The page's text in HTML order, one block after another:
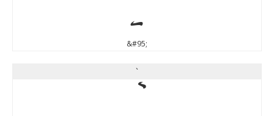
_
&#95;
`